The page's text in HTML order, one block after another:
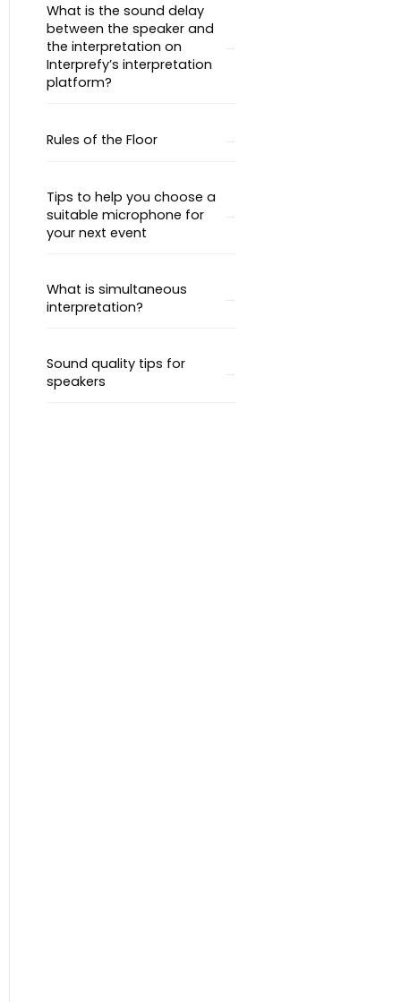
What is the sound delay
between the speaker and
the interpretation on
Interprefy’s interpretation
platform?
Rules of the Floor
Tips to help you choose a
suitable microphone for
your next event
What is simultaneous
interpretation?
Sound quality tips for
speakers